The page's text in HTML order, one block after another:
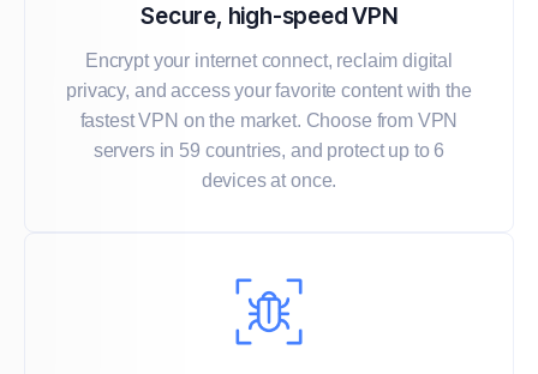
Secure, high-speed VPN
Encrypt your internet connect, reclaim digital
privacy, and access your favorite content with the
fastest VPN on the market. Choose from VPN
servers in 59 countries, and protect up to 6
devices at once.